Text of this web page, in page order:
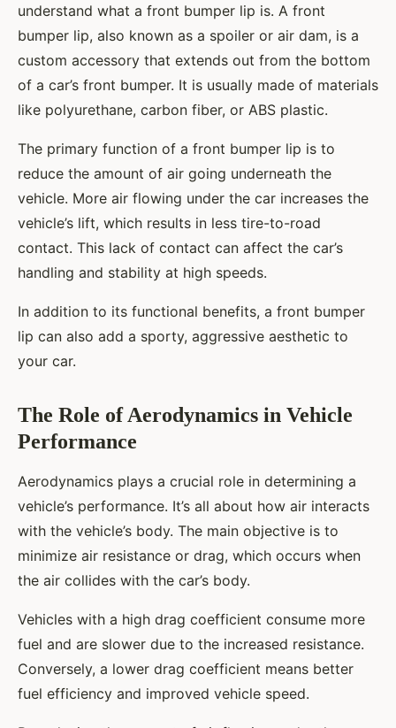
understand what a front bumper lip is. A front
bumper lip, also known as a spoiler or air dam, is a
custom accessory that extends out from the bottom
of a car’s front bumper. It is usually made of materials
like polyurethane, carbon fiber, or ABS plastic.
The primary function of a front bumper lip is to
reduce the amount of air going underneath the
vehicle. More air flowing under the car increases the
vehicle’s lift, which results in less tire-to-road
contact. This lack of contact can affect the car’s
handling and stability at high speeds.
In addition to its functional benefits, a front bumper
lip can also add a sporty, aggressive aesthetic to
your car.
The Role of Aerodynamics in Vehicle
Performance
Aerodynamics plays a crucial role in determining a
vehicle’s performance. It’s all about how air interacts
with the vehicle’s body. The main objective is to
minimize air resistance or drag, which occurs when
the air collides with the car’s body.
Vehicles with a high drag coefficient consume more
fuel and are slower due to the increased resistance.
Conversely, a lower drag coefficient means better
fuel efficiency and improved vehicle speed.